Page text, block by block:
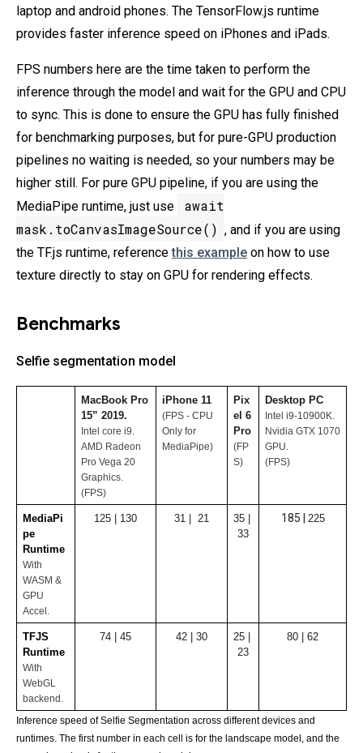
laptop and android phones. The TensorFlow.js runtime
provides faster inference speed on iPhones and iPads.
FPS numbers here are the time taken to perform the
inference through the model and wait for the GPU and CPU
to sync. This is done to ensure the GPU has fully finished
for benchmarking purposes, but for pure-GPU production
pipelines no waiting is needed, so your numbers may be
higher still. For pure GPU pipeline, if you are using the
MediaPipe runtime, just use
await
mask.toCanvasImageSource() , and if you are using
the TF.js runtime, referencethis example on how to use
texture directly to stay on GPU for rendering effects.
Benchmarks
Selfie segmentation model
MacBook Pro
15” 2019.
Intel core i9.
AMD Radeon
Pro Vega 20
Graphics.
(FPS)
iPhone 11
(FPS - CPU
Only for
MediaPipe)
Pix
el 6
Pro
(FP
S)
Desktop PC
Intel i9-10900K.
Nvidia GTX 1070
GPU.
(FPS)
MediaPi
pe
Runtime
With
WASM &
GPU
Accel.
125 | 130 31 |  21
35 |
33
185 | 225
TFJS
Runtime
With
WebGL
backend.
74 | 45 42 | 30
25 |
23
80 | 62
Inference speed of Selfie Segmentation across different devices and
runtimes. The first number in each cell is for the landscape model, and the